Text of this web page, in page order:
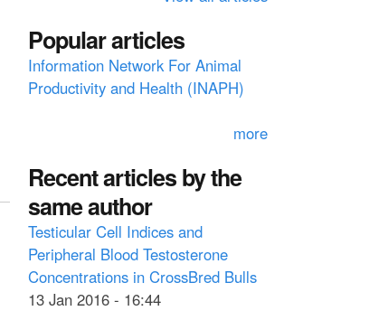
o
r
m
Popular articles
Information Network For Animal
Productivity and Health (INAPH)
more
Recent articles by the
same author
Testicular Cell Indices and
Peripheral Blood Testosterone
Concentrations in CrossBred Bulls
13 Jan 2016 - 16:44